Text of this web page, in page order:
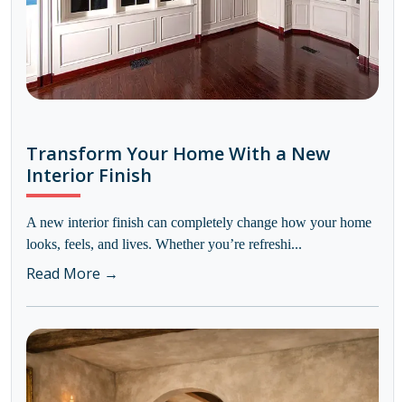
Transform Your Home With a New
Interior Finish
A new interior finish can completely change how your home
looks, feels, and lives. Whether you’re refreshi...
Read More →